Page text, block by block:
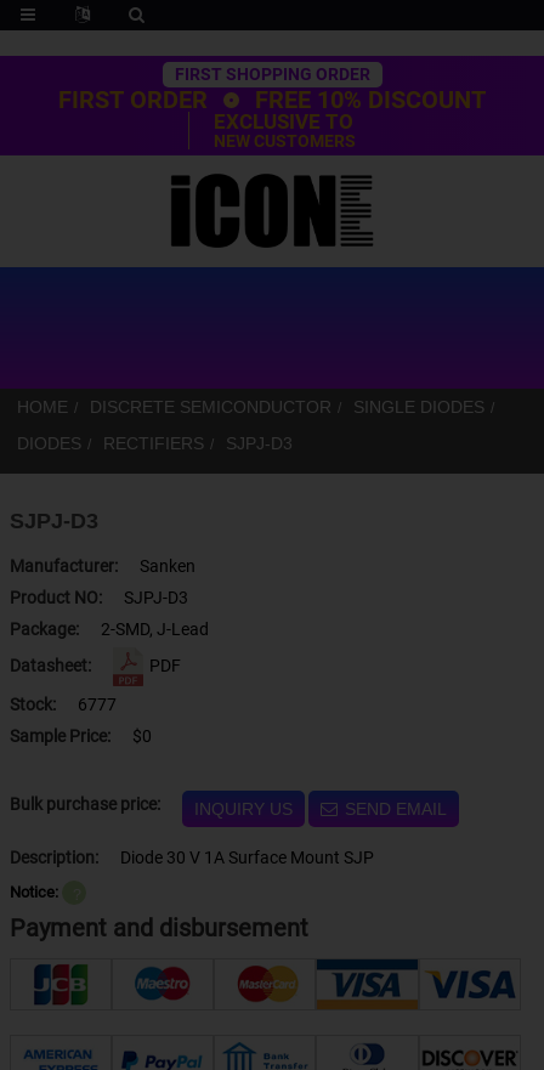
Trustpilot
FIRST SHOPPING ORDER
FIRST ORDER FREE 10% DISCOUNT
EXCLUSIVE TO
NEW CUSTOMERS
HOME DISCRETE SEMICONDUCTOR
SINGLE DIODES
DIODES
RECTIFIERS SJPJ-D3
SJPJ-D3
Manufacturer:
Sanken
Product NO:
SJPJ-D3
Package:
2-SMD, J-Lead
Datasheet:
PDF
Stock:
6777
Sample Price:
$0
Bulk purchase price: INQUIRY US SEND EMAIL
Description: Diode 30 V 1A Surface Mount SJP
Notice:
Payment and disbursement